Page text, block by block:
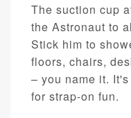
The suction cup
the Astronaut to
Stick him to
floors, chairs,
– you name it.
for strap-on fun.